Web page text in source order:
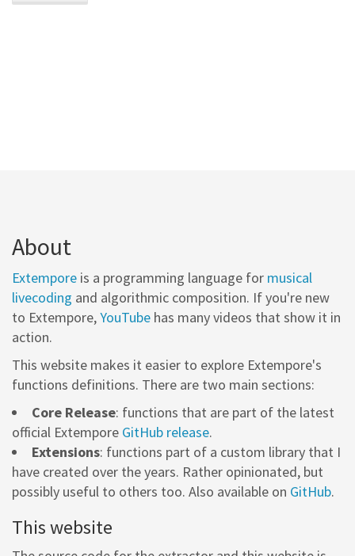
About
Extempore is a programming language for musical
livecoding and algorithmic composition. If you're new
to Extempore,YouTube has many videos that show it in
action.
This website makes it easier to explore Extempore's
functions definitions. There are two main sections:
Core Release: functions that are part of the latest
official Extempore GitHub release.
Extensions: functions part of a custom library that I
have created over the years. Rather opinionated, but
possibly useful to others too. Also available on GitHub.
This website